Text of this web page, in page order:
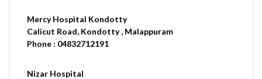
Mercy Hospital Kondotty
Calicut Road, Kondotty , Malappuram
Phone : 04832712191
Nizar Hospital